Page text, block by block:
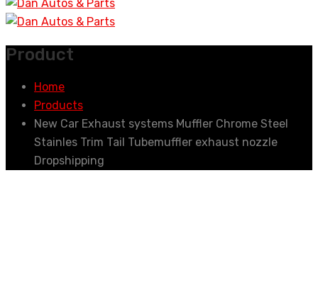
Product
Home
Products
New Car Exhaust systems Muffler Chrome Steel
Stainles Trim Tail Tubemuffler exhaust nozzle
Dropshipping